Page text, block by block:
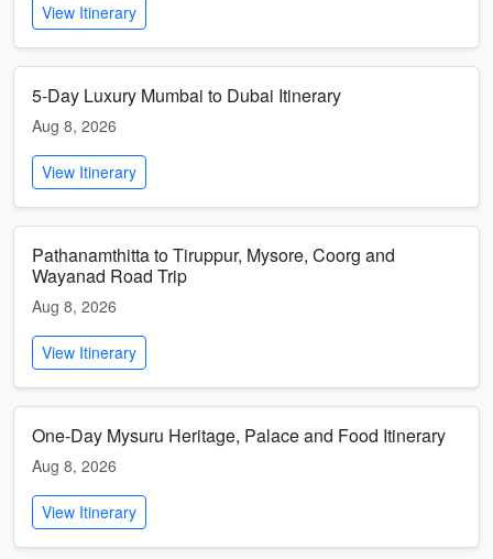
View Itinerary
5-Day Luxury Mumbai to Dubai Itinerary
Aug 8, 2026
View Itinerary
Pathanamthitta to Tiruppur, Mysore, Coorg and
Wayanad Road Trip
Aug 8, 2026
View Itinerary
One-Day Mysuru Heritage, Palace and Food Itinerary
Aug 8, 2026
View Itinerary